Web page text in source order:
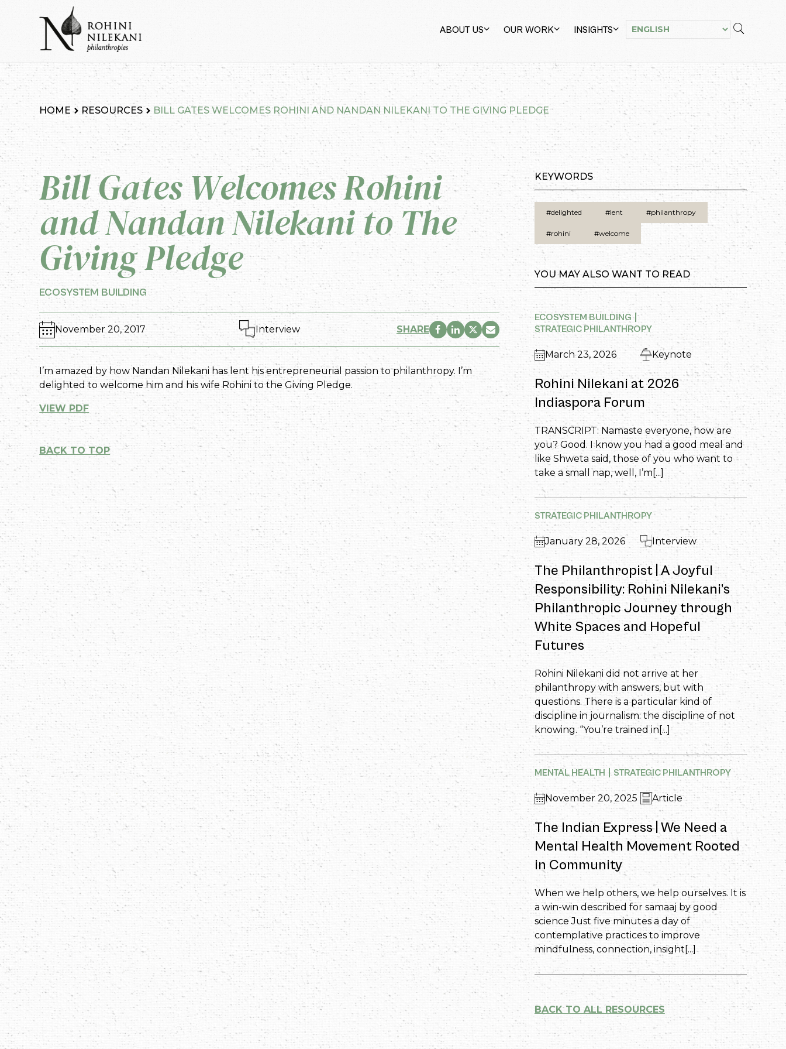
Rohini Nilekani Philanthropies
ABOUT US OUR WORK INSIGHTS
HOME RESOURCES BILL GATES WELCOMES ROHINI AND NANDAN NILEKANI TO THE GIVING PLEDGE
Bill Gates Welcomes Rohini
and Nandan Nilekani to The
Giving Pledge
ECOSYSTEM BUILDING
November 20, 2017 Interview SHARE
I’m amazed by how Nandan Nilekani has lent his entrepreneurial passion to philanthropy. I’m
delighted to welcome him and his wife Rohini to the Giving Pledge.
VIEW PDF
BACK TO TOP
KEYWORDS
#delighted #lent #philanthropy
#rohini #welcome
YOU MAY ALSO WANT TO READ
ECOSYSTEM BUILDING
STRATEGIC PHILANTHROPY
March 23, 2026 Keynote
Rohini Nilekani at 2026
Indiaspora Forum
TRANSCRIPT: Namaste everyone, how are
you? Good. I know you had a good meal and
like Shweta said, those of you who want to
take a small nap, well, I’m[...]
STRATEGIC PHILANTHROPY
January 28, 2026 Interview
The Philanthropist | A Joyful
Responsibility: Rohini Nilekani’s
Philanthropic Journey through
White Spaces and Hopeful
Futures
Rohini Nilekani did not arrive at her
philanthropy with answers, but with
questions. There is a particular kind of
discipline in journalism: the discipline of not
knowing. “You’re trained in[...]
MENTAL HEALTH STRATEGIC PHILANTHROPY
November 20, 2025 Article
The Indian Express | We Need a
Mental Health Movement Rooted
in Community
When we help others, we help ourselves. It is
a win-win described for samaaj by good
science Just five minutes a day of
contemplative practices to improve
mindfulness, connection, insight[...]
BACK TO ALL RESOURCES